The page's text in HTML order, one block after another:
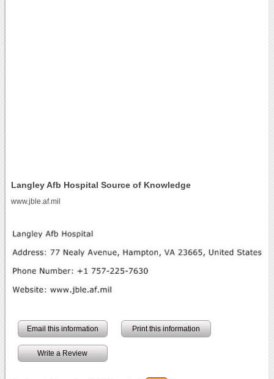
Langley Afb Hospital Source of Knowledge
www.jble.af.mil
Email this information Print this information
Write a Review